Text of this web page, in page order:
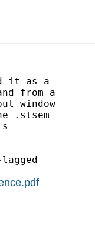
it as a
from a
window
.stsem